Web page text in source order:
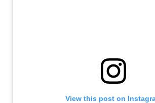
View this post on